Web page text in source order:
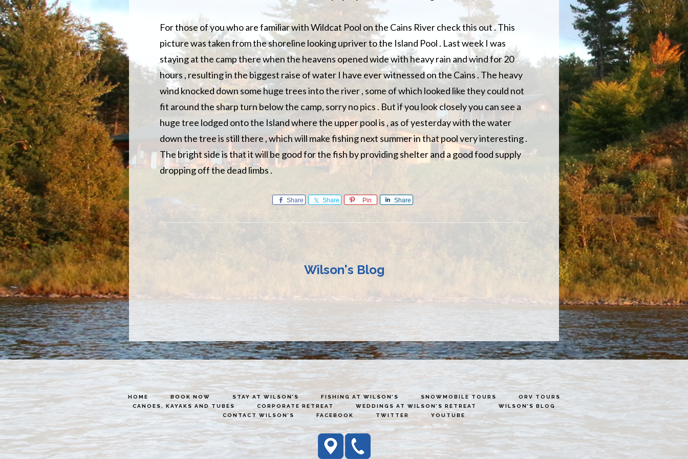
For those of you who are familiar with Wildcat Pool on the Cains River check this out . This
picture was taken from the shoreline looking upriver to the Island Pool . Last week I was
staying at the camp there when the heavens opened wide with heavy rain and wind for 20
hours , resulting in the biggest raise of water I have ever witnessed on the Cains . The heavy
wind knocked down some huge trees into the river , some of which looked like they could not
fit around the sharp turn below the camp, sorry no pics . But if you look closely you can see a
huge tree lodged onto the Island where the upper pool is , as of yesterday with the water
down the tree is still there , which will make fishing next summer in that pool very interesting .
The bright side is that it will be good for the fish by providing shelter and a good food supply
dropping off the dead limbs .
Share Share Pin Share
Wilson's Blog
HOME BOOK NOW STAY AT WILSON’S FISHING AT WILSON’S SNOWMOBILE TOURS
ORV TOURS
CANOES, KAYAKS AND TUBES
CORPORATE RETREAT WEDDINGS AT WILSON’S RETREAT
WILSON’S BLOG
CONTACT WILSON’S
FACEBOOK TWITTER YOUTUBE